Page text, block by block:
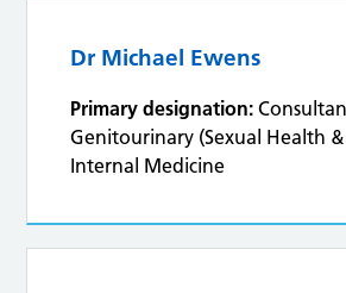
Dr Michael Ewens
Primary designation:
Genitourinary (Sexual Health
Internal Medicine